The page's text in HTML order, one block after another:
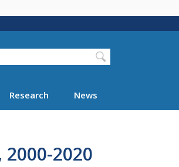
FMCSA
Research News
2020